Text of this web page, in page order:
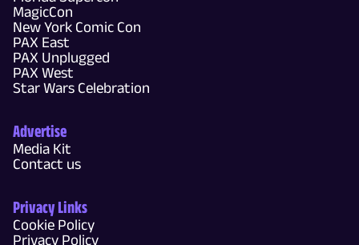
MagicCon
New York Comic Con
PAX East
PAX Unplugged
PAX West
Star Wars Celebration
Advertise
Media Kit
Contact us
Privacy Links
Cookie Policy
Privacy Policy